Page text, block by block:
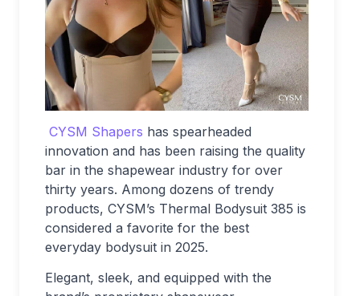
CYSM Shapers has spearheaded
innovation and has been raising the quality
bar in the shapewear industry for over
thirty years. Among dozens of trendy
products, CYSM’s Thermal Bodysuit 385 is
considered a favorite for the best
everyday bodysuit in 2025.
Elegant, sleek, and equipped with the